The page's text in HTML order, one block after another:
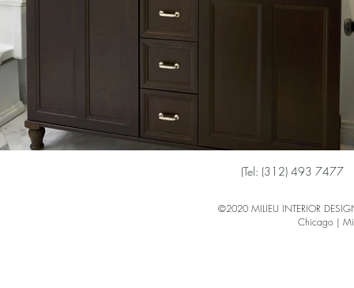
(Tel: (312) 493 7477
©2020 MILIEU INTERIOR
Chicago |